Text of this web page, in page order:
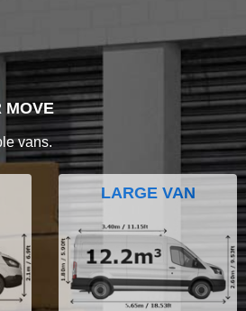
MOVE
vans.
LARGE VAN